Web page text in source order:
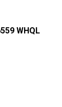
WHQL